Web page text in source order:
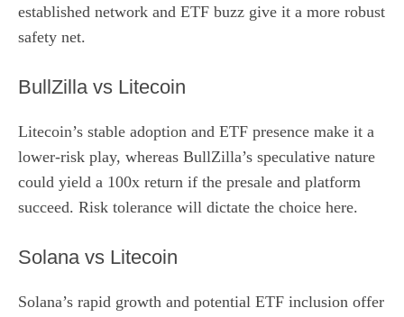
established network and ETF buzz give it a more robust
safety net.
BullZilla vs Litecoin
Litecoin’s stable adoption and ETF presence make it a
lower‑risk play, whereas BullZilla’s speculative nature
could yield a 100x return if the presale and platform
succeed. Risk tolerance will dictate the choice here.
Solana vs Litecoin
Solana’s rapid growth and potential ETF inclusion offer